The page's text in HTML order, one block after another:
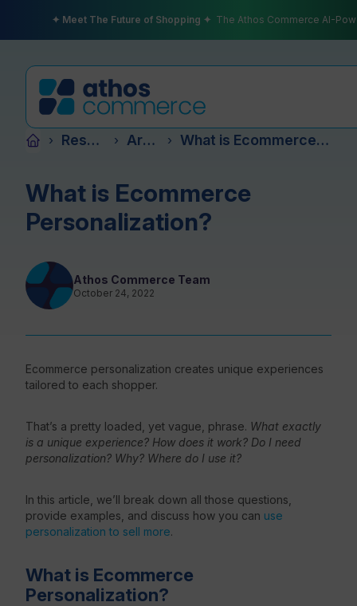
✦ Meet The Future of Shopping ✦ The Athos Commerce AI-
› Resources › Articles › What is Ecommerce Personalization?
What is Ecommerce
Personalization?
Athos Commerce Team
October 24, 2022
Ecommerce personalization creates unique experiences
tailored to each shopper.
That’s a pretty loaded, yet vague, phrase. What exactly
is a unique experience? How does it work? Do I need
personalization? Why? Where do I use it?
In this article, we’ll break down all those questions,
provide examples, and discuss how you can use
personalization to sell more.
What is Ecommerce
Personalization?